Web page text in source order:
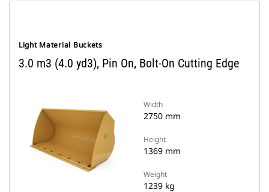
Light Material Buckets
3.0 m3 (4.0 yd3), Pin On, Bolt-On Cutting Edge
Width
2750 mm
Height
1369 mm
Weight
1239 kg